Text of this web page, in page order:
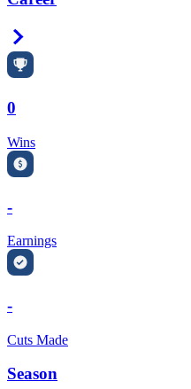
0
Wins
-
Earnings
-
Cuts Made
Season